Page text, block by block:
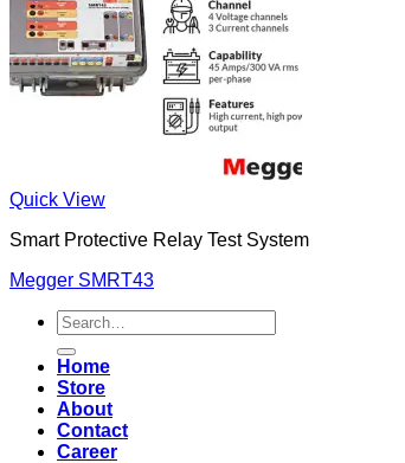
Quick View
Smart Protective Relay Test System
Megger SMRT43
Search
for:
Home
Store
About
Contact
Career